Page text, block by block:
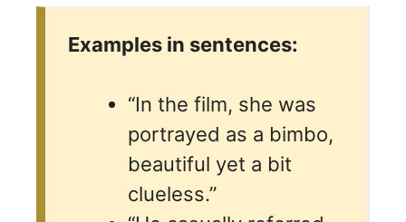
Examples in sentences:
“In the film, she was
portrayed as a bimbo,
beautiful yet a bit
clueless.”